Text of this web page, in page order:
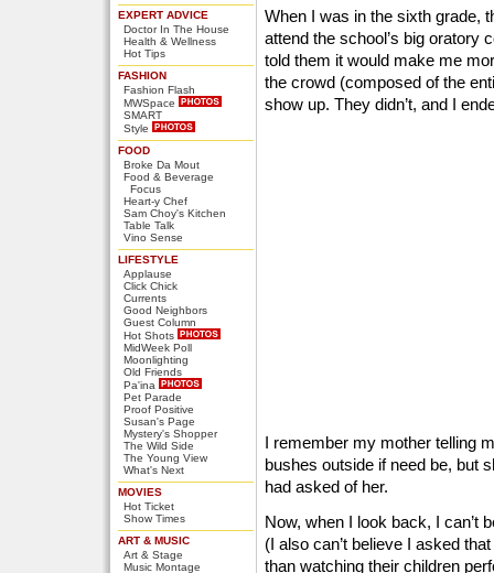
EXPERT ADVICE
Doctor In The House
Health & Wellness
Hot Tips
FASHION
Fashion Flash
MWSpace
SMART
Style
FOOD
Broke Da Mout
Food & Beverage
Focus
Heart-y Chef
Sam Choy's Kitchen
Table Talk
Vino Sense
LIFESTYLE
Applause
Click Chick
Currents
Good Neighbors
Guest Column
Hot Shots
MidWeek Poll
Moonlighting
Old Friends
Pa'ina
Pet Parade
Proof Positive
Susan's Page
Mystery's Shopper
The Wild Side
The Young View
What's Next
MOVIES
Hot Ticket
Show Times
ART & MUSIC
Art & Stage
Music Montage
When I was in the sixth grade,
attend the school’s big oratory
told them it would make me
the crowd (composed of the
show up. They didn’t, and I
I remember my mother telling
bushes outside if need be, but
had asked of her.
Now, when I look back, I can’t
(I also can’t believe I asked
than watching their children